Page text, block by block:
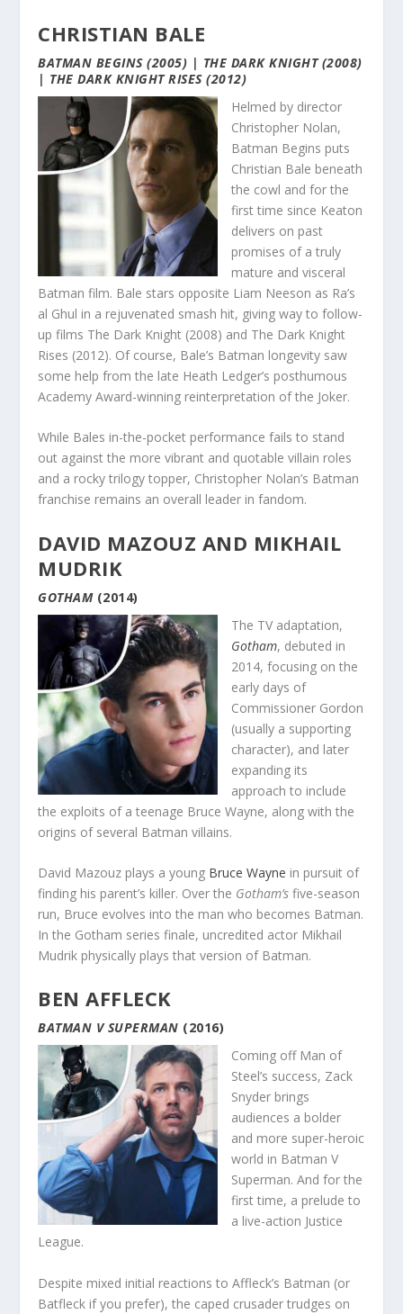
CHRISTIAN BALE
BATMAN BEGINS (2005) | THE DARK KNIGHT (2008)
| THE DARK KNIGHT RISES (2012)
Helmed by director
Christopher Nolan,
Batman Begins puts
Christian Bale beneath
the cowl and for the
first time since Keaton
delivers on past
promises of a truly
mature and visceral
Batman film. Bale stars opposite Liam Neeson as Ra’s
al Ghul in a rejuvenated smash hit, giving way to follow-
up films The Dark Knight (2008) and The Dark Knight
Rises (2012). Of course, Bale’s Batman longevity saw
some help from the late Heath Ledger’s posthumous
Academy Award-winning reinterpretation of the Joker.
While Bales in-the-pocket performance fails to stand
out against the more vibrant and quotable villain roles
and a rocky trilogy topper, Christopher Nolan’s Batman
franchise remains an overall leader in fandom.
DAVID MAZOUZ AND MIKHAIL
MUDRIK
GOTHAM(2014)
The TV adaptation,
Gotham, debuted in
2014, focusing on the
early days of
Commissioner Gordon
(usually a supporting
character), and later
expanding its
approach to include
the exploits of a teenage Bruce Wayne, along with the
origins of several Batman villains.
David Mazouz plays a young Bruce Wayne in pursuit of
finding his parent’s killer. Over the Gotham’s five-season
run, Bruce evolves into the man who becomes Batman.
In the Gotham series finale, uncredited actor Mikhail
Mudrik physically plays that version of Batman.
BEN AFFLECK
BATMAN V SUPERMAN (2016)
Coming off Man of
Steel’s success, Zack
Snyder brings
audiences a bolder
and more super-heroic
world in Batman V
Superman. And for the
first time, a prelude to
a live-action Justice
League.
Despite mixed initial reactions to Affleck’s Batman (or
Batfleck if you prefer), the caped crusader trudges on